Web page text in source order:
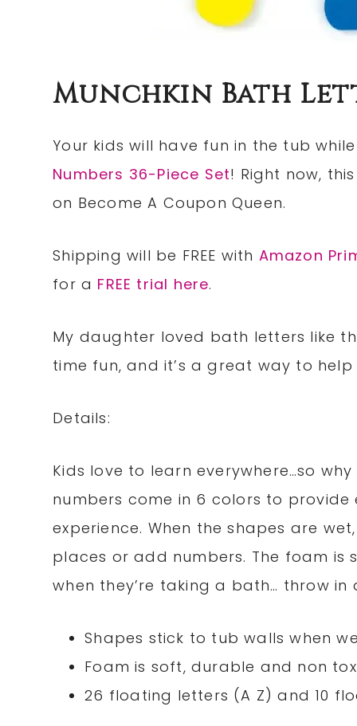
Munchkin Bath
Your kids will have fun in the tub
Numbers 36-Piece Set! Right now,
on Become A Coupon Queen.
Shipping will be FREE with Amazon
for a FREE trial here.
My daughter loved bath letters like
time fun, and it’s a great way to
Details:
Kids love to learn everywhere…so
numbers come in 6 colors to
experience. When the shapes are
places or add numbers. The foam is
when they’re taking a bath… throw
Shapes stick to tub walls when
Foam is soft, durable and non
26 floating letters (A Z) and 10